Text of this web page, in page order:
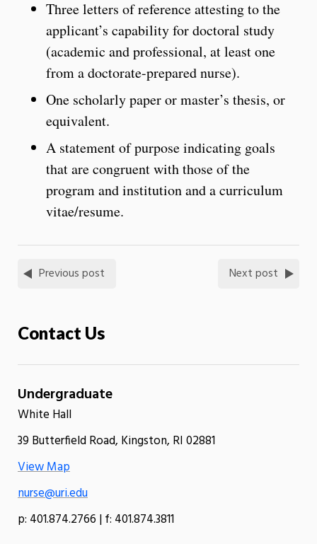
Three letters of reference attesting to the
applicant’s capability for doctoral study
(academic and professional, at least one
from a doctorate-prepared nurse).
One scholarly paper or master’s thesis, or
equivalent.
A statement of purpose indicating goals
that are congruent with those of the
program and institution and a curriculum
vitae/resume.
Previous post Next post
Contact Us
Undergraduate
White Hall
39 Butterfield Road, Kingston, RI 02881
View Map
nurse@uri.edu
p: 401.874.2766 | f: 401.874.3811